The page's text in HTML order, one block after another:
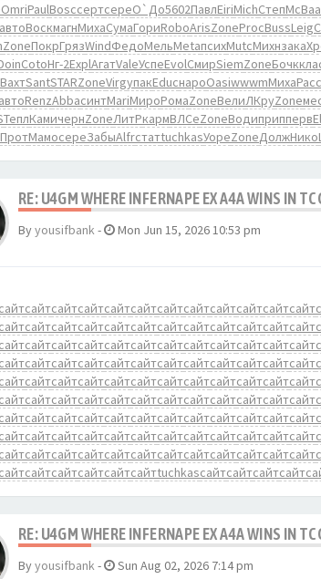
OmriPaulBoscсертсереО`До5602ПавлEiriMichСтепMcBa
автоВоскмагнМихаСумаГориRoboArisZoneProcBussLeig
ZoneПокрГрязWindФедоМельMetaпсихMutcМихнзака
CotoНг-2ExplАгатValeУспеEvolСмирSiemZoneБочк
ВахтSantSTARZoneVirgупакEducнароOasiwwwmМихаРасс
автоRenzAbbaсинтMariМироРомаZoneВелиЛКруZone
ТеплКамичернZoneЛитРкармВЛСеZoneВодиприпперв
ПротМамосереЗабыAlfrстатtuchkasУореZoneДолжНико
RE: U4GM WHERE INFERNAPE EX A4A WINS IN
Byyousifbank- Mon Jun 15, 2026 10:53 pm
сайтсайтсайтсайтсайтсайтсайтсайтсайтсайтсайтсайт
сайтсайтсайтсайтсайтсайтсайтсайтсайтсайтсайтсайт
сайтсайтсайтсайтсайтсайтсайтсайтсайтсайтсайтсайт
сайтсайтсайтсайтсайтсайтсайтсайтсайтсайтсайтсайт
сайтсайтсайтсайтсайтсайтсайтсайтсайтсайтсайтсайт
сайтсайтсайтсайтсайтсайтсайтсайтсайтсайтсайтсайт
сайтсайтсайтсайтсайтсайтсайтсайтсайтсайтсайтсайт
сайтсайтсайтсайтсайтсайтсайтсайтсайтсайтсайтсайт
сайтсайтсайтсайтсайтсайтсайтсайтсайтсайтсайтсайт
сайтсайтсайтсайтсайтсайтtuchkasсайтсайтсайтсайт
RE: U4GM WHERE INFERNAPE EX A4A WINS IN
Byyousifbank- Sun Aug 02, 2026 7:14 pm